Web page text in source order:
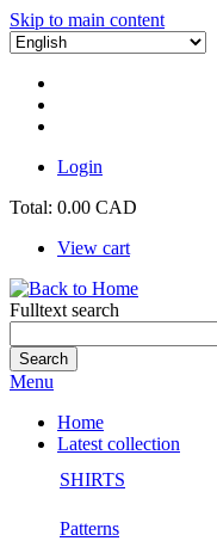
Skip to main content
Login
Total: 0.00 CAD
View cart
Fulltext search
Menu
Home
Latest collection
SHIRTS
Patterns